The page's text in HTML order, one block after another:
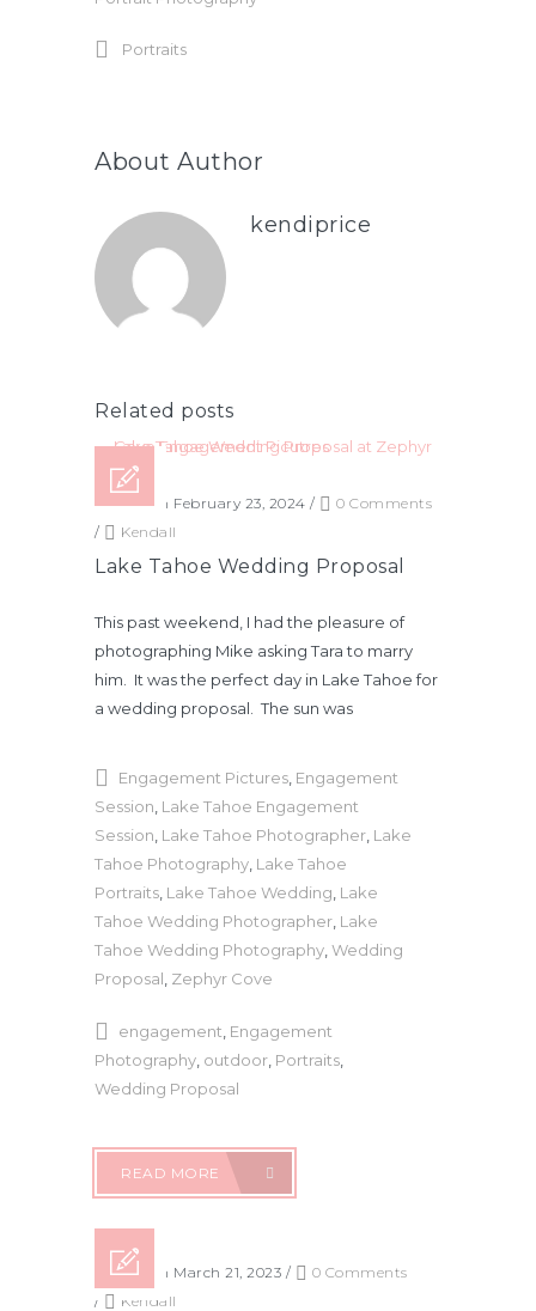
Portraits
About Author
kendiprice
Related posts
Posted on February 23, 2024 /
0 Comments
/
Kendall
Lake Tahoe Wedding Proposal
This past weekend, I had the pleasure of
photographing Mike asking Tara to marry
him. It was the perfect day in Lake Tahoe for
a wedding proposal. The sun was
Engagement Pictures Engagement
Session Lake Tahoe Engagement
Session Lake Tahoe Photographer Lake
Tahoe Photography Lake Tahoe
Portraits Lake Tahoe Wedding Lake
Tahoe Wedding Photographer Lake
Tahoe Wedding Photography Wedding
Proposal Zephyr Cove
engagement Engagement
Photography outdoor Portraits
Wedding Proposal
READ MORE
Posted on March 21, 2023 /
0 Comments
/
Kendall